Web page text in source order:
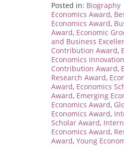
Posted in: Biography
Economics Award,
Economics Award,
Award, Economic
and Business
Contribution Award,
Economics
Contribution Award,
Research Award,
Award, Economics
Award, Emerging
Economics Award,
Economics Award,
Scholar Award,
Economics Award,
Award, Young